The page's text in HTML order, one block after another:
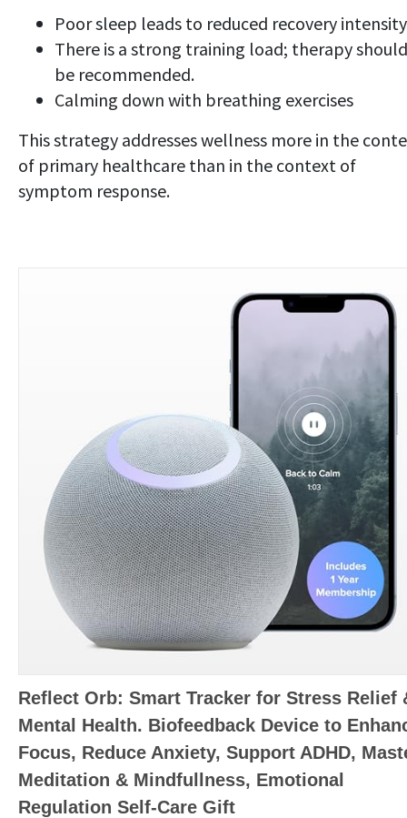
Poor sleep leads to reduced recovery
There is a strong training load; therapy should
be recommended.
Calming down with breathing exercises
This strategy addresses wellness more in the
of primary healthcare than in the context of
symptom response.
Reflect Orb: Smart Tracker for Stress Relief
Mental Health. Biofeedback Device to
Focus, Reduce Anxiety, Support ADHD,
Meditation & Mindfullness, Emotional
Regulation Self-Care Gift